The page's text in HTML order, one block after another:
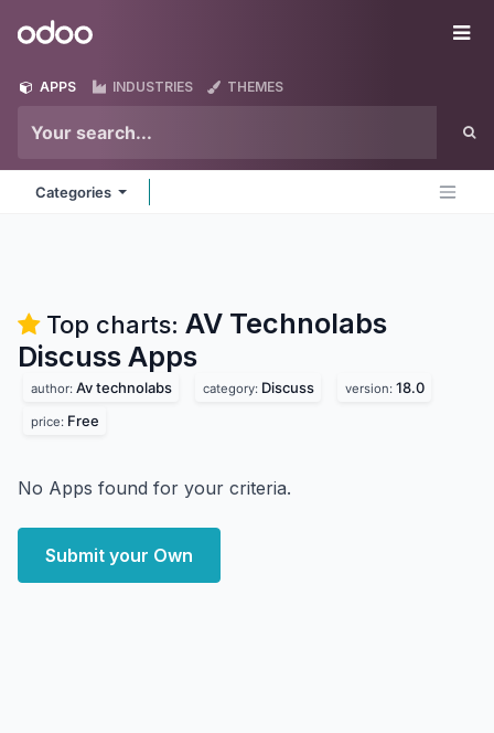
Odoo
APPS INDUSTRIES THEMES
Categories
Top charts: AV Technolabs
Discuss Apps
author: Av technolabs category: Discuss version: 18.0
price: Free
No Apps found for your criteria.
Submit your Own